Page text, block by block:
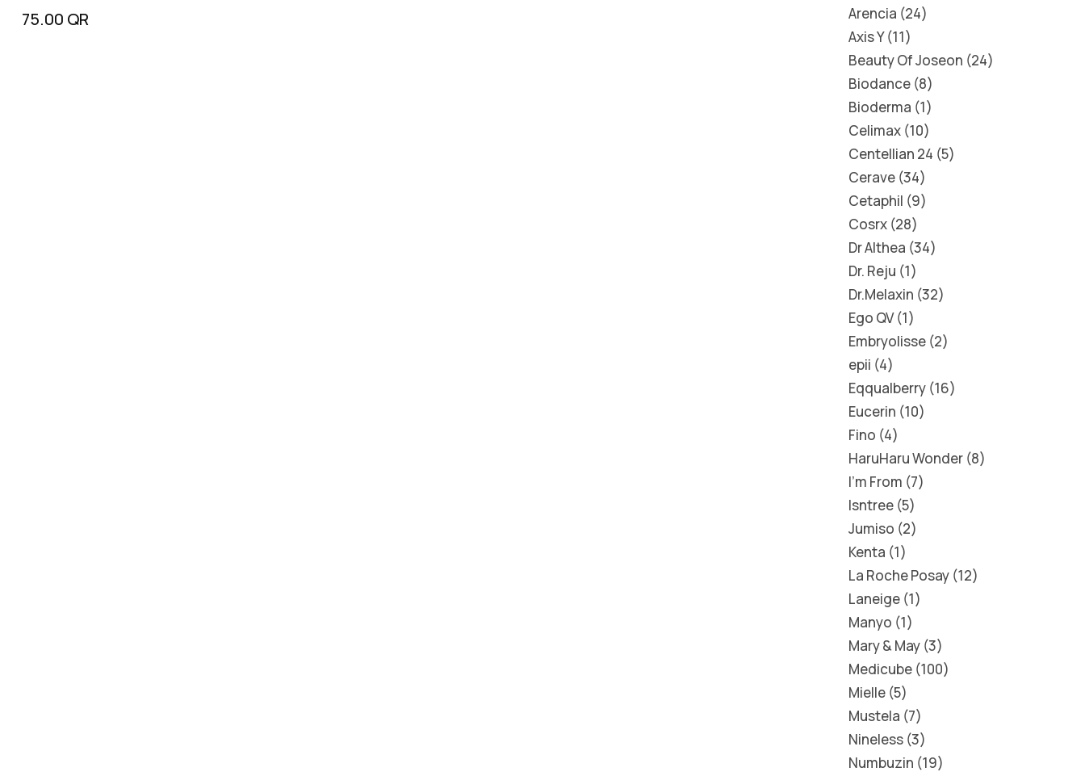
75.00 QR
Arencia 24
Axis Y 11
Beauty Of Joseon 24
Biodance 8
Bioderma 1
Celimax 10
Centellian 24 5
Cerave 34
Cetaphil 9
Cosrx 28
Dr Althea 34
Dr. Reju 1
Dr.Melaxin 32
Ego QV 1
Embryolisse 2
epii 4
Eqqualberry 16
Eucerin 10
Fino 4
HaruHaru Wonder 8
I'm From 7
Isntree 5
Jumiso 2
Kenta 1
La Roche Posay 12
Laneige 1
Manyo 1
Mary & May 3
Medicube 100
Mielle 5
Mustela 7
Nineless 3
Numbuzin 19